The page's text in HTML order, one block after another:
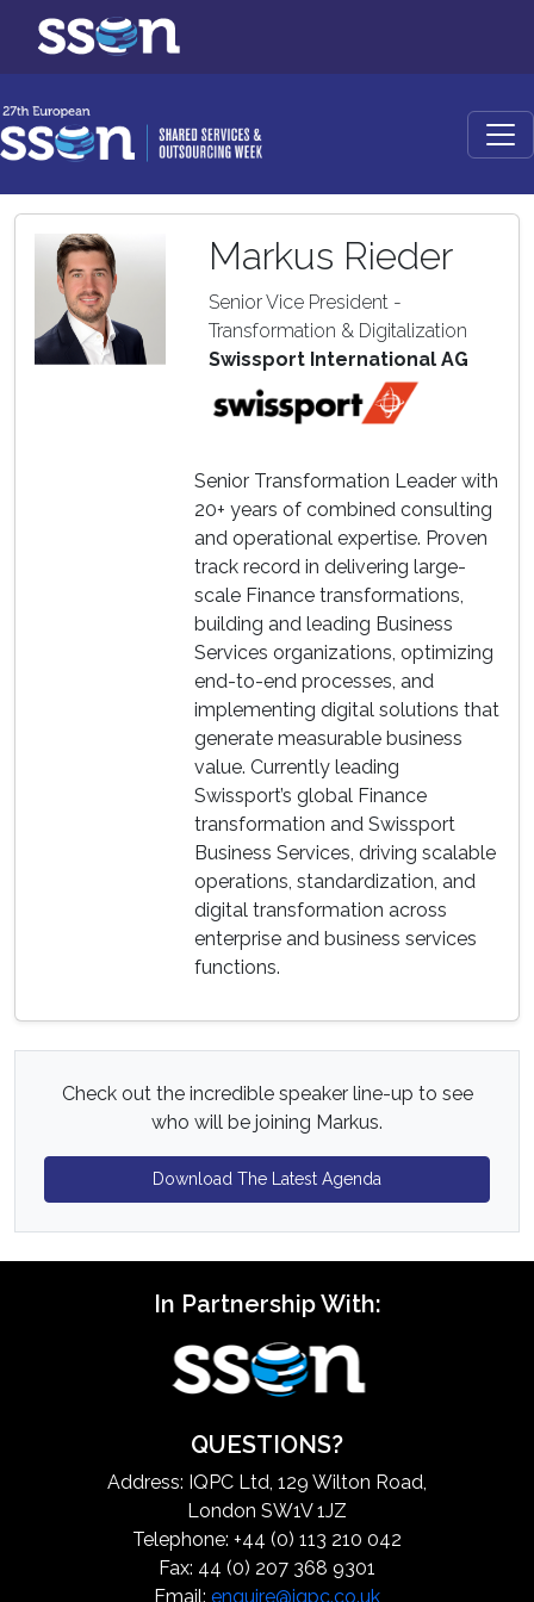
Markus Rieder
Senior Vice President -
Transformation & Digitalization
Swissport International AG
Senior Transformation Leader with
20+ years of combined consulting
and operational expertise. Proven
track record in delivering large-
scale Finance transformations,
building and leading Business
Services organizations, optimizing
end-to-end processes, and
implementing digital solutions that
generate measurable business
value. Currently leading
Swissport’s global Finance
transformation and Swissport
Business Services, driving scalable
operations, standardization, and
digital transformation across
enterprise and business services
functions.
Check out the incredible speaker line-up to see
who will be joining Markus.
Download The Latest Agenda
In Partnership With:
QUESTIONS?
Address: IQPC Ltd, 129 Wilton Road,
London SW1V 1JZ
Telephone: +44 (0) 113 210 042
Fax: 44 (0) 207 368 9301
Email: enquire@iqpc.co.uk